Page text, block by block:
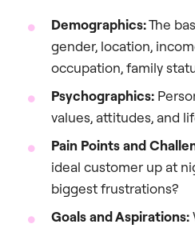
Demographics:The
gender, location,
occupation, family
Psychographics:
values, attitudes, and
Pain Points and
ideal customer up at
biggest frustrations?
Goals and Aspirations: